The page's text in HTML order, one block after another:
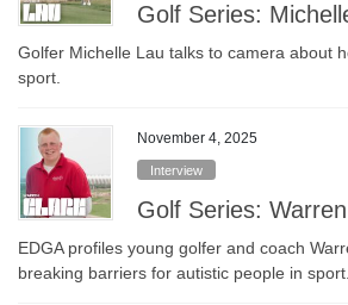
Golf Series:
Golfer Michelle Lau talks to camera about
sport.
November 4, 2025
Interview
Golf Series:
EDGA profiles young golfer and coach
breaking barriers for autistic people in sport.